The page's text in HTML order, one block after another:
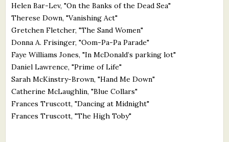
Helen Bar-Lev, "On the Banks of the Dead Sea"
Therese Down, "Vanishing Act"
Gretchen Fletcher, "The Sand Women"
Donna A. Frisinger, "Oom-Pa-Pa Parade"
Faye Williams Jones, "In McDonald’s parking lot"
Daniel Lawrence, "Prime of Life"
Sarah McKinstry-Brown, "Hand Me Down"
Catherine McLaughlin, "Blue Collars"
Frances Truscott, "Dancing at Midnight"
Frances Truscott, "The High Toby"